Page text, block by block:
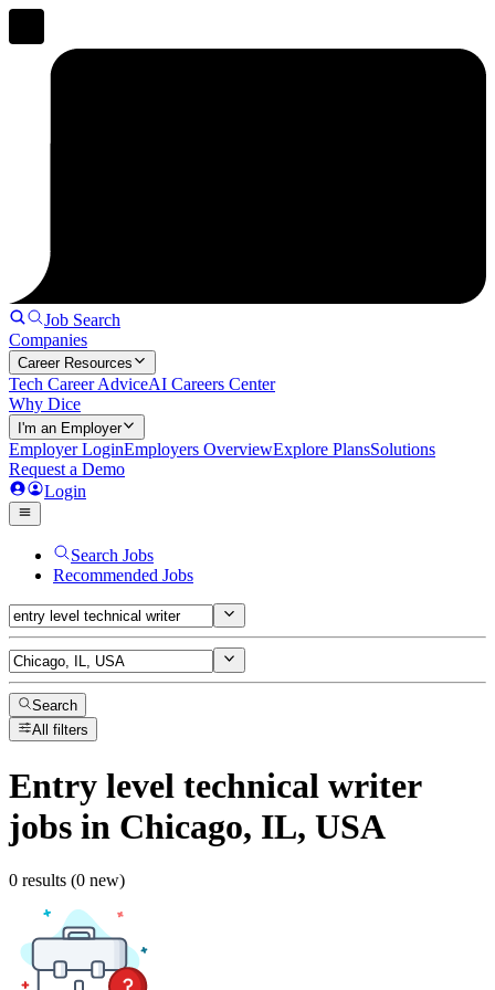
Job Search
Companies
Career Resources
Tech Career AdviceAI Careers Center
Why Dice
I'm an Employer
Employer LoginEmployers OverviewExplore PlansSolutions
Request a Demo
Login
Search Jobs
Recommended Jobs
Search
All filters
Entry level technical writer
jobs in Chicago, IL, USA
0 results (0 new)